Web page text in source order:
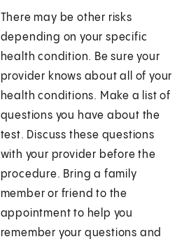
There may be other risks
depending on your specific
health condition. Be sure your
provider knows about all of your
health conditions. Make a list of
questions you have about the
test. Discuss these questions
with your provider before the
procedure. Bring a family
member or friend to the
appointment to help you
remember your questions and